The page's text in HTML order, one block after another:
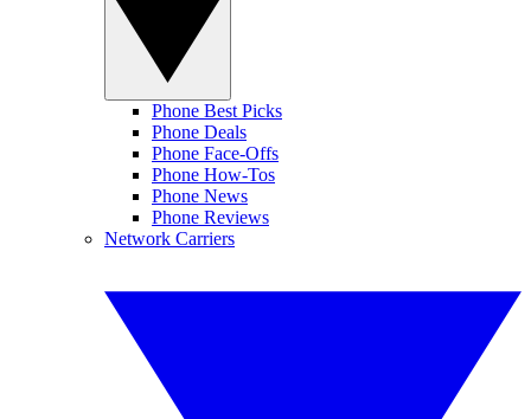
Phone Best Picks
Phone Deals
Phone Face-Offs
Phone How-Tos
Phone News
Phone Reviews
Network Carriers